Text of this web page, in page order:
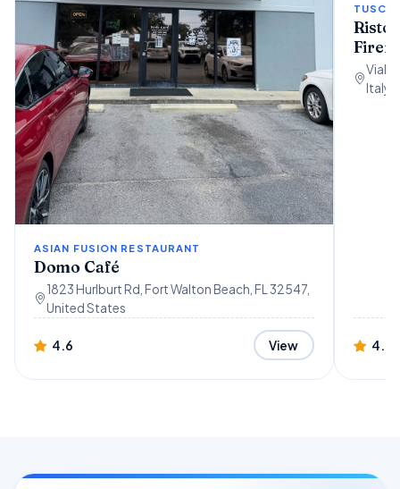
ASIAN FUSION RESTAURANT
Domo Café
1823 Hurlburt Rd, Fort Walton Beach, FL 32547,
United States
4.6 View
Viale
Italy
4.4